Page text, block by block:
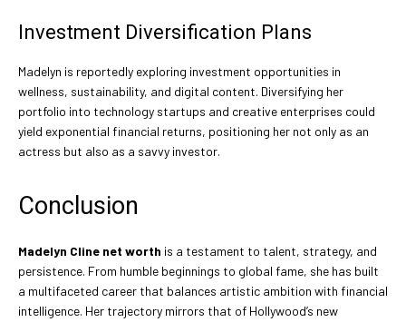
Investment Diversification Plans
Madelyn is reportedly exploring investment opportunities in
wellness, sustainability, and digital content. Diversifying her
portfolio into technology startups and creative enterprises could
yield exponential financial returns, positioning her not only as an
actress but also as a savvy investor.
Conclusion
Madelyn Cline net worth is a testament to talent, strategy, and
persistence. From humble beginnings to global fame, she has built
a multifaceted career that balances artistic ambition with financial
intelligence. Her trajectory mirrors that of Hollywood’s new